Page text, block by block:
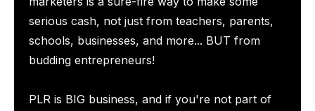
serious cash, not just from teachers, parents,
schools, businesses, and more... BUT from
budding entrepreneurs!
PLR is BIG business, and if you're not part of